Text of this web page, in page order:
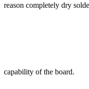
reason completely dry
capability of the board.